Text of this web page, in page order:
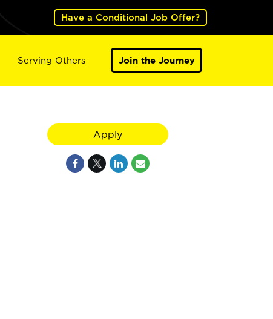
Have a Conditional Job Offer?
Serving Others Join the Journey
Apply